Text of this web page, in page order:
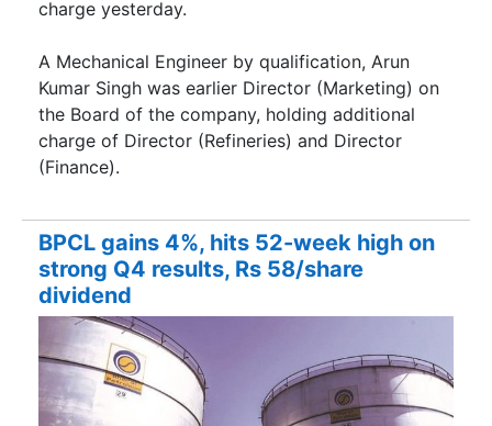
charge yesterday.
A Mechanical Engineer by qualification, Arun
Kumar Singh was earlier Director (Marketing) on
the Board of the company, holding additional
charge of Director (Refineries) and Director
(Finance).
BPCL gains 4%, hits 52-week high on
strong Q4 results, Rs 58/share
dividend